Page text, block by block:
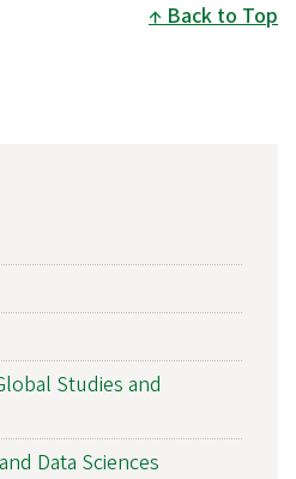
Back to Top
Studies and
Data Sciences